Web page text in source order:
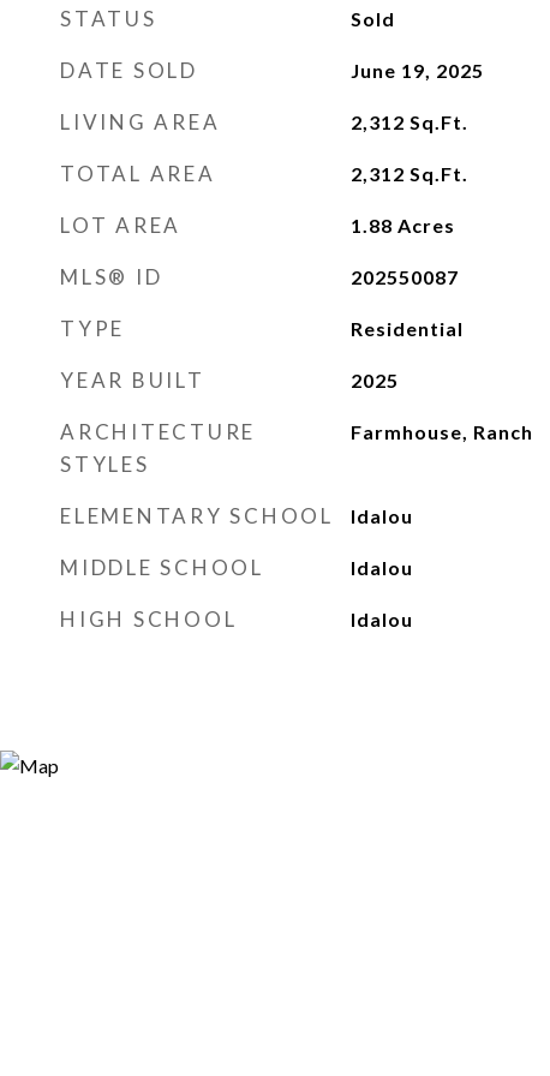
STATUS Sold
DATE SOLD June 19, 2025
LIVING AREA 2,312 Sq.Ft.
TOTAL AREA 2,312 Sq.Ft.
LOT AREA 1.88 Acres
MLS® ID 202550087
TYPE Residential
YEAR BUILT 2025
ARCHITECTURE
STYLES
Farmhouse, Ranch
ELEMENTARY SCHOOL Idalou
MIDDLE SCHOOL Idalou
HIGH SCHOOL Idalou